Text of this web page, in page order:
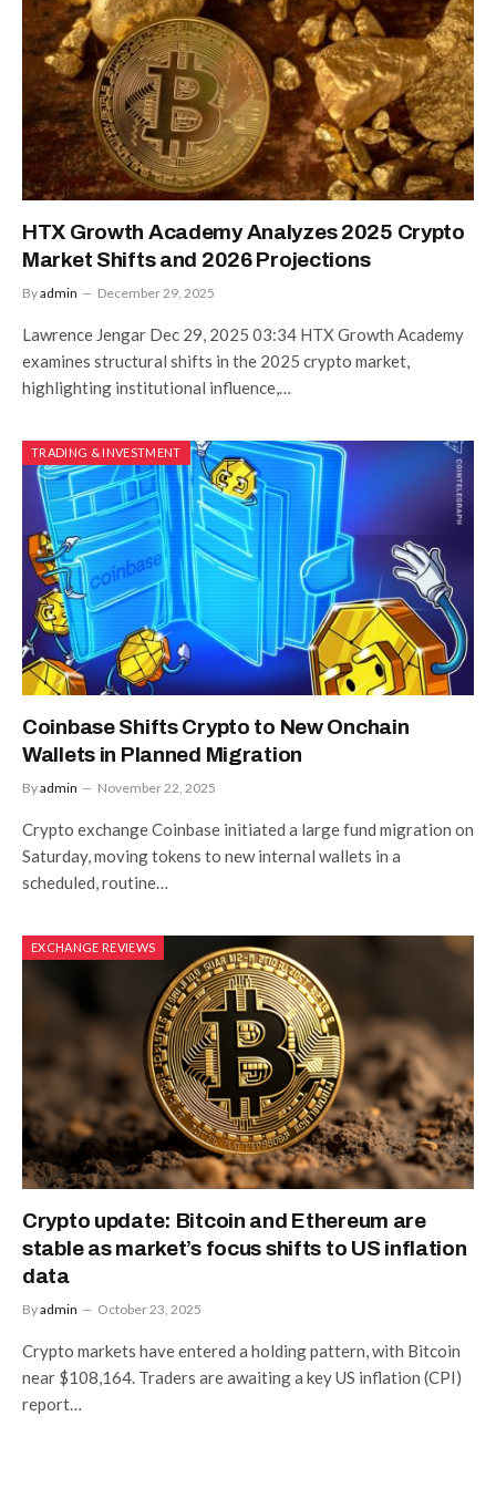
HTX Growth Academy Analyzes 2025 Crypto
Market Shifts and 2026 Projections
Byadmin December 29, 2025
Lawrence Jengar Dec 29, 2025 03:34 HTX Growth Academy
examines structural shifts in the 2025 crypto market,
highlighting institutional influence,…
TRADING & INVESTMENT
Coinbase Shifts Crypto to New Onchain
Wallets in Planned Migration
Byadmin November 22, 2025
Crypto exchange Coinbase initiated a large fund migration on
Saturday, moving tokens to new internal wallets in a
scheduled, routine…
EXCHANGE REVIEWS
Crypto update: Bitcoin and Ethereum are
stable as market’s focus shifts to US inflation
data
Byadmin October 23, 2025
Crypto markets have entered a holding pattern, with Bitcoin
near $108,164. Traders are awaiting a key US inflation (CPI)
report…